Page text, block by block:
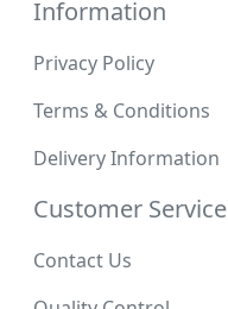
Information
Privacy Policy
Terms & Conditions
Delivery Information
Customer Service
Contact Us